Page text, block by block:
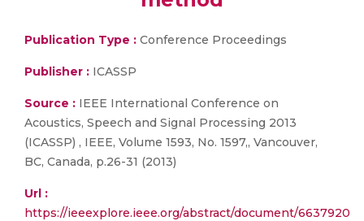
Publication Type : Conference Proceedings
Publisher : ICASSP
Source : IEEE International Conference on
Acoustics, Speech and Signal Processing 2013
(ICASSP) , IEEE, Volume 1593, No. 1597,, Vancouver,
BC, Canada, p.26-31 (2013)
Url :
https://ieeexplore.ieee.org/abstract/document/6637920